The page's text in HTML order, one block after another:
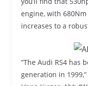
engine, with
increases to a
“The Audi RS4 has
generation in